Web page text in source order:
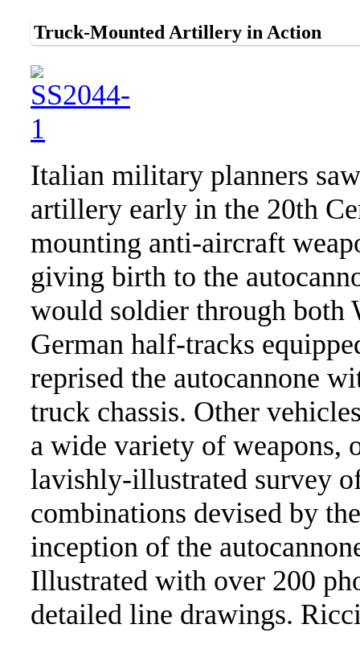
Truck-Mounted Artillery in Action
Italian military planners
artillery early in the 20th
mounting anti-aircraft
giving birth to the
would soldier through both
German half-tracks
reprised the autocannone
truck chassis. Other
a wide variety of weapons,
lavishly-illustrated survey
combinations devised by
inception of the
Illustrated with over 200
detailed line drawings.